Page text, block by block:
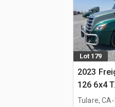
Lot 179
2023
126 6x4
Tractor
Tulare, CA.